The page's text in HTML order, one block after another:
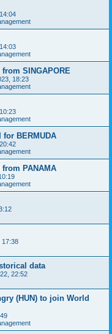
SINGAPORE
18:23
BERMUDA
PANAMA
17:38
data
22:52
(HUN) to join World